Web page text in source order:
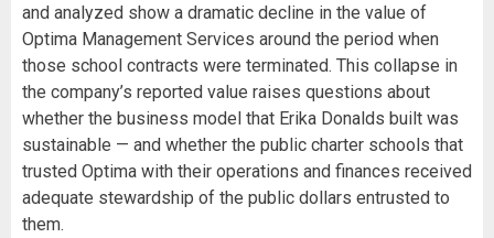
and analyzed show a dramatic decline in the value of
Optima Management Services around the period when
those school contracts were terminated. This collapse in
the company’s reported value raises questions about
whether the business model that Erika Donalds built was
sustainable — and whether the public charter schools that
trusted Optima with their operations and finances received
adequate stewardship of the public dollars entrusted to
them.